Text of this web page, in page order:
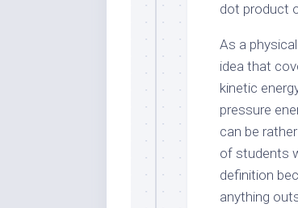
dot product
As a
idea that
kinetic
pressure
can be
of students
definition
anything